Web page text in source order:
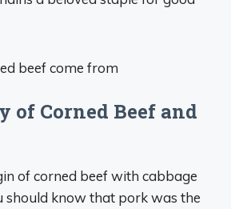
of Corned Beef and
of corned beef with cabbage
should know that pork was the